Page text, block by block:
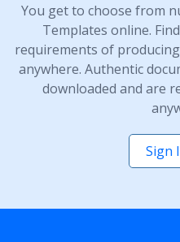
You get to choose from
Templates online.
requirements of
anywhere. Authentic
downloaded and are
Sign